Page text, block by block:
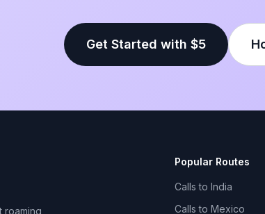
Get Started with $5
roaming
Popular Routes
Calls to India
Calls to Mexico